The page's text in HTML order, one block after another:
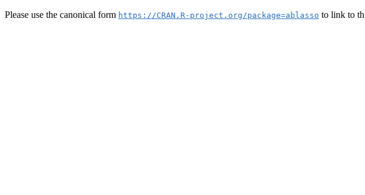
Please use the canonical form https://CRAN.R-project.org/package=ablasso to link to